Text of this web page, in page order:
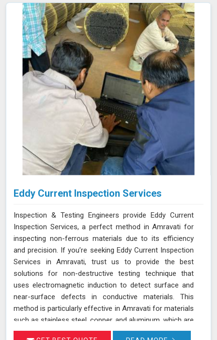
collected is processed using specialized software in
Amravati, allowing for a comprehensive analysis of the
material’s integrity.
Eddy Current Inspection Services
Inspection & Testing Engineers provide Eddy Current
Inspection Services, a perfect method in Amravati for
inspecting non-ferrous materials due to its efficiency
and precision. If you’re seeking Eddy Current Inspection
Services in Amravati, trust us to provide the best
solutions for non-destructive testing technique that
uses electromagnetic induction to detect surface and
near-surface defects in conductive materials. This
method is particularly effective in Amravati for materials
such as stainless steel, copper, and aluminum, which are
commonly used in various industries. During ECT in